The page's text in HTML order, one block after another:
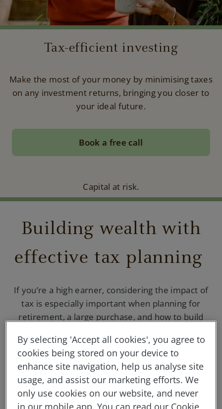
Tax-efficient investing
Make the most of your money by minimising taxes
on any investment returns, bringing you closer to
your ideal future.
Book a free call
Capital at risk.
Building wealth with
effective tax planning
If you’re a high earner, considering the impact of
tax is especially important when planning for
retirement, a large purchase, and how to build
Your tax allowances
By selecting 'Accept all cookies', you agree to
cookies being stored on your device to
enhance site navigation, help us analyse site
usage, and assist our marketing efforts. We
only use cookies on our website, and never
in our mobile app. You can read our Cookie